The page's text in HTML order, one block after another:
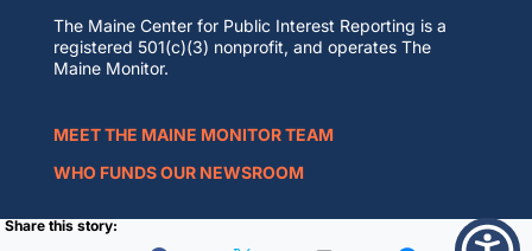
The Maine Center for Public Interest Reporting is a
registered 501(c)(3) nonprofit, and operates The
Maine Monitor.
MEET THE MAINE MONITOR TEAM
WHO FUNDS OUR NEWSROOM